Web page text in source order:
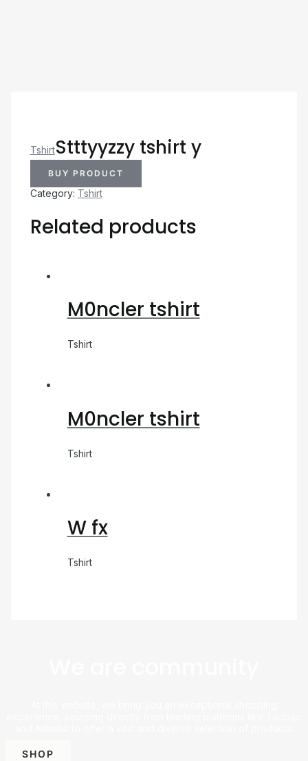
TshirtStttyyzzy tshirt y
BUY PRODUCT
Category: Tshirt
Related products
M0ncler tshirt
Tshirt
M0ncler tshirt
Tshirt
W fx
Tshirt
SHOP